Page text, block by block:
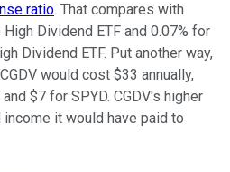
ratio. That compares with
Dividend ETF and 0.07% for
Dividend ETF. Put another way,
would cost $33 annually,
$7 for SPYD. CGDV's higher
it would have paid to